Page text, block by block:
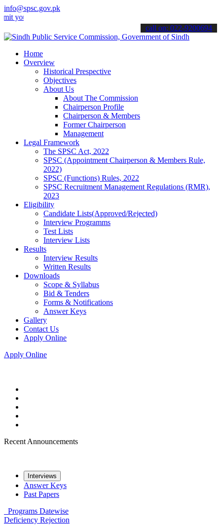
info@spsc.gov.pk
applications online & stay informed about the latest SPSC updates
call on: 022-9200694
Home
Overview
Historical Prespective
Objectives
About Us
About The Commission
Chairperson Profile
Chairperson & Members
Former Chairperson
Management
Legal Framework
The SPSC Act, 2022
SPSC (Appointment Chairperson & Members Rule,
2022)
SPSC (Functions) Rules, 2022
SPSC Recruitment Management Regulations (RMR),
2023
Eligibility
Candidate Lists(Approved/Rejected)
Interview Programms
Test Lists
Interview Lists
Results
Interview Results
Written Results
Downloads
Scope & Syllabus
Bid & Tenders
Forms & Notifications
Answer Keys
Gallery
Contact Us
Apply Online
Apply Online
Recent Announcements
Interviews
Answer Keys
Past Papers
Programs Datewise
Deficiency Rejection